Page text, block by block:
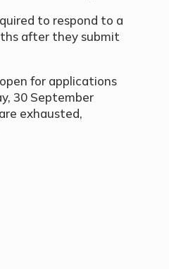
to respond to a
after they submit
for applications
30 September
exhausted,